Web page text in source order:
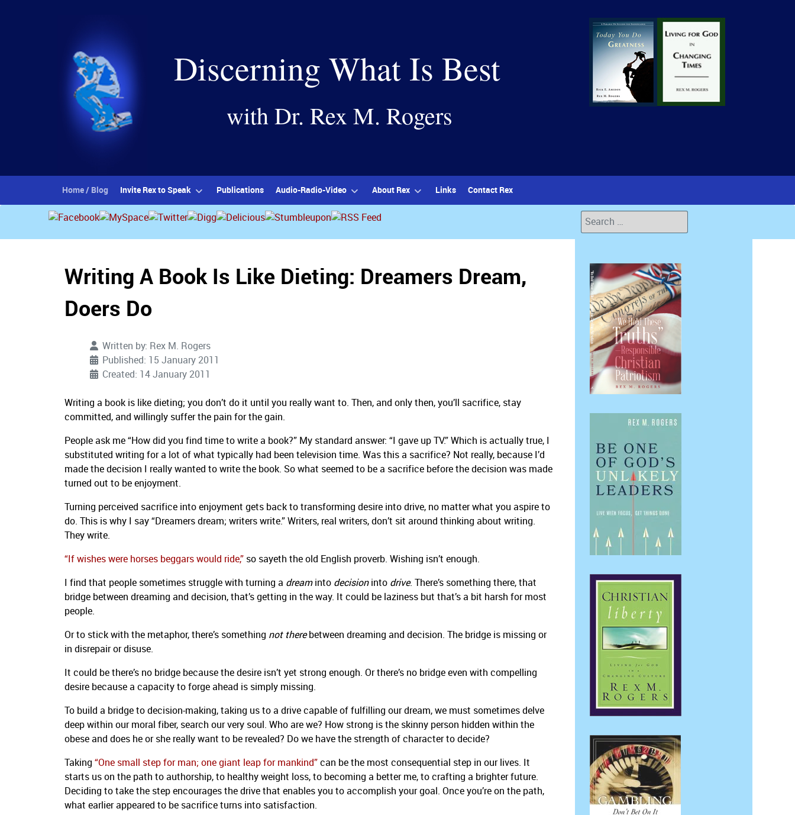
Discerning What Is Best
with Dr. Rex M. Rogers
Home / Blog Invite Rex to Speak Publications Audio-Radio-Video About Rex Links Contact Rex
Search
Writing A Book Is Like Dieting: Dreamers Dream,
Doers Do
Written by: Rex M. Rogers
Published: 15 January 2011
Created: 14 January 2011
Writing a book is like dieting; you don’t do it until you really want to. Then, and only then, you’ll sacrifice, stay
committed, and willingly suffer the pain for the gain.
People ask me “How did you find time to write a book?” My standard answer: “I gave up TV.” Which is actually true, I
substituted writing for a lot of what typically had been television time. Was this a sacrifice? Not really, because I’d
made the decision I really wanted to write the book. So what seemed to be a sacrifice before the decision was made
turned out to be enjoyment.
Turning perceived sacrifice into enjoyment gets back to transforming desire into drive, no matter what you aspire to
do. This is why I say “Dreamers dream; writers write.” Writers, real writers, don’t sit around thinking about writing.
They write.
“If wishes were horses beggars would ride,” so sayeth the old English proverb. Wishing isn’t enough.
I find that people sometimes struggle with turning a dreaminto decisioninto drive. There’s something there, that
bridge between dreaming and decision, that’s getting in the way. It could be laziness but that’s a bit harsh for most
people.
Or to stick with the metaphor, there’s something not therebetween dreaming and decision. The bridge is missing or
in disrepair or disuse.
It could be there’s no bridge because the desire isn’t yet strong enough. Or there’s no bridge even with compelling
desire because a capacity to forge ahead is simply missing.
To build a bridge to decision-making, taking us to a drive capable of fulfilling our dream, we must sometimes delve
deep within our moral fiber, search our very soul. Who are we? How strong is the skinny person hidden within the
obese and does he or she really want to be revealed? Do we have the strength of character to decide?
Taking “One small step for man; one giant leap for mankind” can be the most consequential step in our lives. It
starts us on the path to authorship, to healthy weight loss, to becoming a better me, to crafting a brighter future.
Deciding to take the step encourages the drive that enables you to accomplish your goal. Once you’re on the path,
what earlier appeared to be sacrifice turns into satisfaction.